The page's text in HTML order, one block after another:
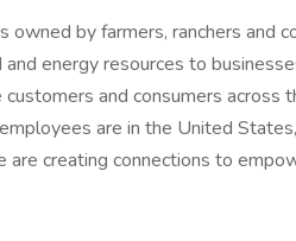
owned by farmers, ranchers and
energy resources to
and consumers across
are in the United
creating connections to